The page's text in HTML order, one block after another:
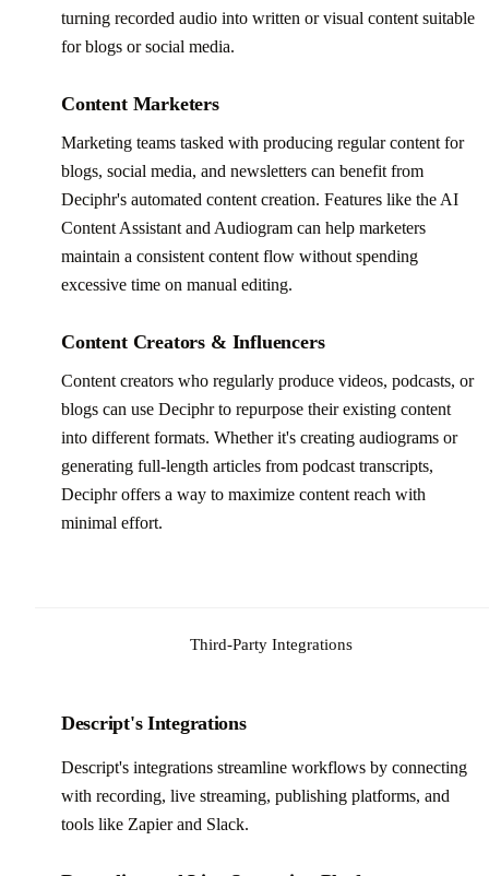
turning recorded audio into written or visual content suitable
for blogs or social media.
Content Marketers
Marketing teams tasked with producing regular content for
blogs, social media, and newsletters can benefit from
Deciphr's automated content creation. Features like the AI
Content Assistant and Audiogram can help marketers
maintain a consistent content flow without spending
excessive time on manual editing.
Content Creators & Influencers
Content creators who regularly produce videos, podcasts, or
blogs can use Deciphr to repurpose their existing content
into different formats. Whether it's creating audiograms or
generating full-length articles from podcast transcripts,
Deciphr offers a way to maximize content reach with
minimal effort.
Third-Party Integrations
Descript's Integrations
Descript's integrations streamline workflows by connecting
with recording, live streaming, publishing platforms, and
tools like Zapier and Slack.